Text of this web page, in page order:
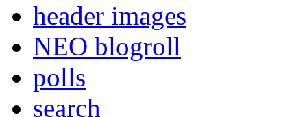
header images
NEO blogroll
polls
search